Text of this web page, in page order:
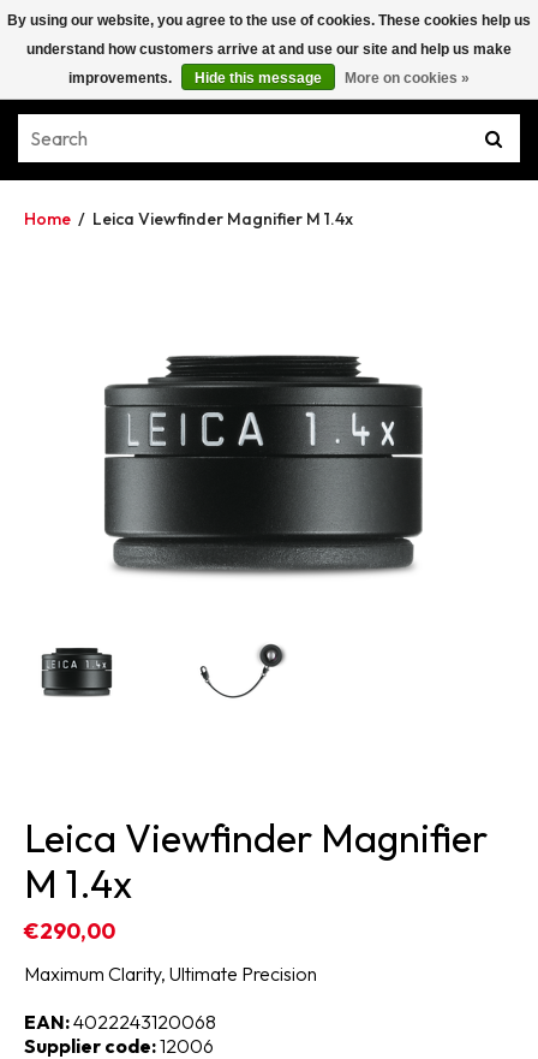
Home / Leica Viewfinder Magnifier M 1.4x
Leica Viewfinder Magnifier
M 1.4x
€290,00
Maximum Clarity, Ultimate Precision
EAN:4022243120068
Supplier code:12006
By using our website, you agree to the use of cookies. These cookies help us
understand how customers arrive at and use our site and help us make
improvements.
Hide this message More on cookies »